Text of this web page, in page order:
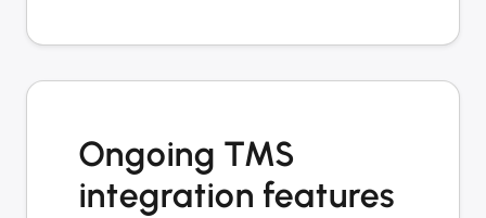
Ongoing TMS
integration features